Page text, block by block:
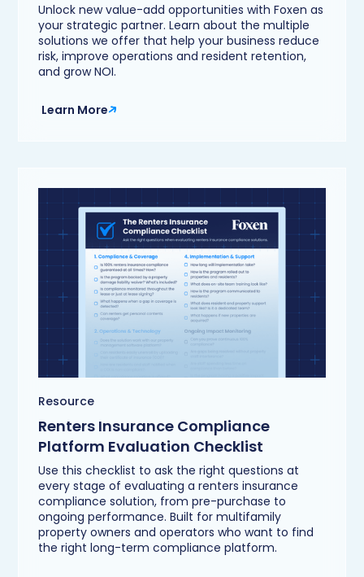
Unlock new value-add opportunities with Foxen as
your strategic partner. Learn about the multiple
solutions we offer that help your business reduce
risk, improve operations and resident retention,
and grow NOI.
Learn More
Resource
Renters Insurance Compliance
Platform Evaluation Checklist
Use this checklist to ask the right questions at
every stage of evaluating a renters insurance
compliance solution, from pre-purchase to
ongoing performance. Built for multifamily
property owners and operators who want to find
the right long-term compliance platform.